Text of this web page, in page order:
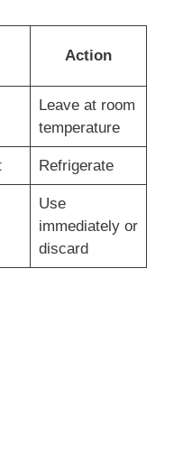
Action
Leave at room
temperature
Refrigerate
Use
immediately or
discard